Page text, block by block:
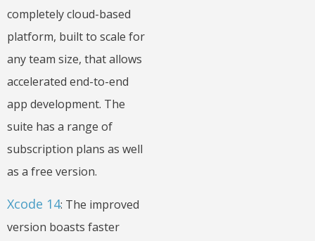
completely cloud-based
platform, built to scale for
any team size, that allows
accelerated end-to-end
app development. The
suite has a range of
subscription plans as well
as a free version.
Xcode 14: The improved
version boasts faster